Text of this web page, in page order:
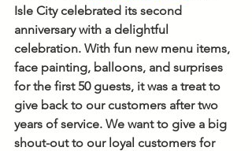
Isle City celebrated its second
anniversary with a delightful
celebration. With fun new menu items,
face painting, balloons, and surprises
for the first 50 guests, it was a treat to
give back to our customers after two
years of service. We want to give a big
shout-out to our loyal customers for